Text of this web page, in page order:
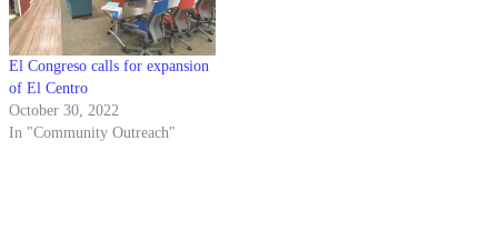
El Congreso calls for expansion
of El Centro
October 30, 2022
In "Community Outreach"